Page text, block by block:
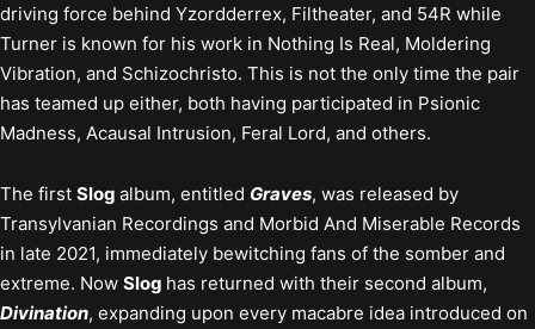
driving force behind Yzordderrex, Filtheater, and 54R while
Turner is known for his work in Nothing Is Real, Moldering
Vibration, and Schizochristo. This is not the only time the pair
has teamed up either, both having participated in Psionic
Madness, Acausal Intrusion, Feral Lord, and others.
The first Slog album, entitled Graves, was released by
Transylvanian Recordings and Morbid And Miserable Records
in late 2021, immediately bewitching fans of the somber and
extreme. Now Slog has returned with their second album,
Divination, expanding upon every macabre idea introduced on